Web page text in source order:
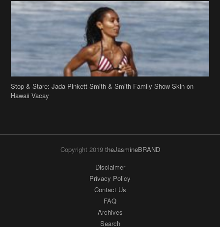
Stop & Stare: Jada Pinkett Smith & Smith Family Show Skin on
Hawaii Vacay
Copyright 2019 theJasmineBRAND
Disclaimer
Privacy Policy
Contact Us
FAQ
Archives
Search